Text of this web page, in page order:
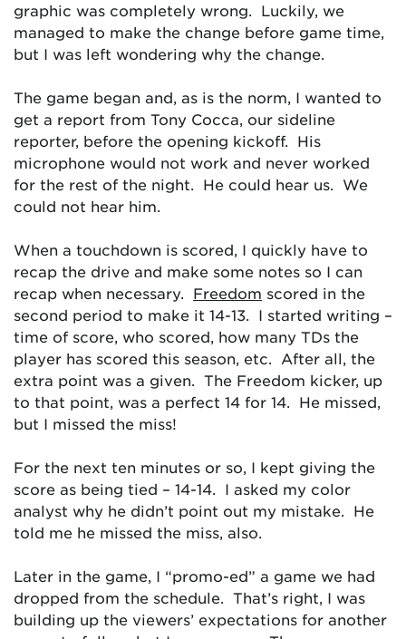
graphic was completely wrong. Luckily, we
managed to make the change before game time,
but I was left wondering why the change.
The game began and, as is the norm, I wanted to
get a report from Tony Cocca, our sideline
reporter, before the opening kickoff. His
microphone would not work and never worked
for the rest of the night. He could hear us. We
could not hear him.
When a touchdown is scored, I quickly have to
recap the drive and make some notes so I can
recap when necessary. Freedom scored in the
second period to make it 14-13. I started writing –
time of score, who scored, how many TDs the
player has scored this season, etc. After all, the
extra point was a given. The Freedom kicker, up
to that point, was a perfect 14 for 14. He missed,
but I missed the miss!
For the next ten minutes or so, I kept giving the
score as being tied – 14-14. I asked my color
analyst why he didn’t point out my mistake. He
told me he missed the miss, also.
Later in the game, I “promo-ed” a game we had
dropped from the schedule. That’s right, I was
building up the viewers’ expectations for another